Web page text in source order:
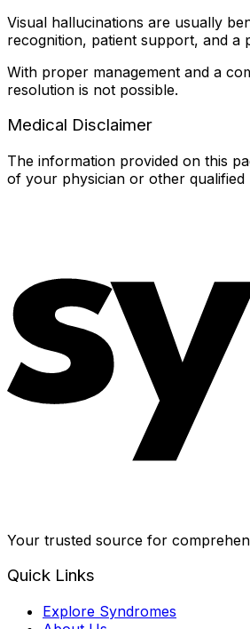
Visual hallucinations are usually
recognition, patient support, and a
With proper management and a
resolution is not possible.
Medical Disclaimer
The information provided on this
of your physician or other qualified
Your trusted source for
Quick Links
Explore Syndromes